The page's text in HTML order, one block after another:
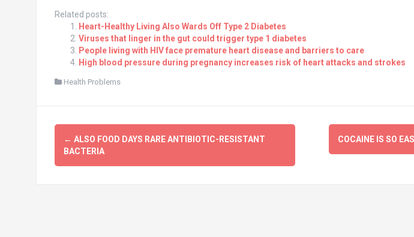
Related posts:
Heart-Healthy Living Also Wards Off Type 2 Diabetes
Viruses that linger in the gut could trigger type 1 diabetes
People living with HIV face premature heart disease and barriers to care
High blood pressure during pregnancy increases risk of heart attacks and strokes
Health Problems
Post
navigation
← ALSO FOOD DAYS RARE ANTIBIOTIC-RESISTANT
BACTERIA
COCAINE IS SO